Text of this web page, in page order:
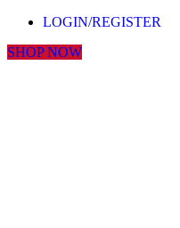
LOGIN/REGISTER
SHOP NOW